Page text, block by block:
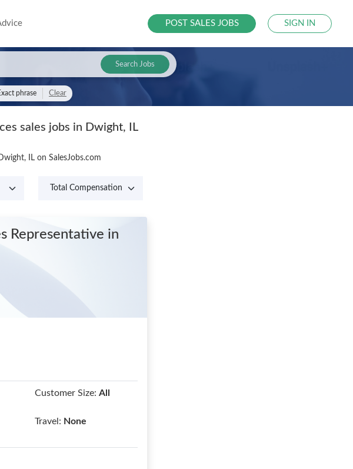
POST SALES JOBS SIGN IN
Search Jobs
phrase Clear
sales jobs in Dwight, IL
IL on SalesJobs.com
Representative in
Customer Size: All
Travel: None